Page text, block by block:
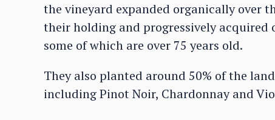
the vineyard expanded organically over
their holding and progressively acquired
some of which are over 75 years old.
They also planted around 50% of the
including Pinot Noir, Chardonnay and